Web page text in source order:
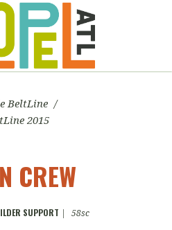
BeltLine /
2015
CREW
SUPPORT 58sc